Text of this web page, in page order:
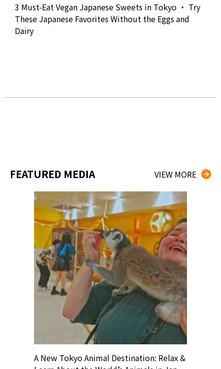
FEATURED MEDIA VIEW MORE
A New Tokyo Animal Destination: Relax &
3 Must-Eat Vegan Japanese Sweets in Tokyo ・ Try
These Japanese Favorites Without the Eggs and
Dairy